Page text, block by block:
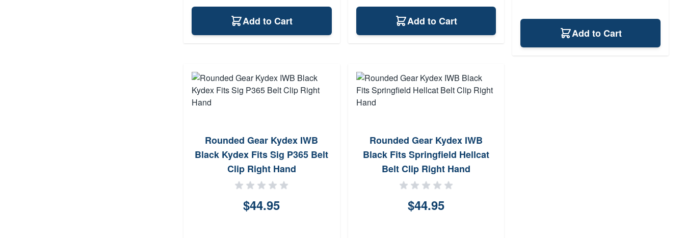
Add to Cart Add to Cart
Add to Cart
Rounded Gear Kydex IWB
Black Kydex Fits Sig P365 Belt
Clip Right Hand
$44.95
Rounded Gear Kydex IWB
Black Fits Springfield Hellcat
Belt Clip Right Hand
$44.95